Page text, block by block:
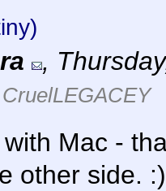
,
Mac -
other side. :)